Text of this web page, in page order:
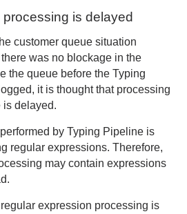
is delayed
customer queue situation
was no blockage in the
the queue before the Typing
it is thought that processing
is delayed.
by Typing Pipeline is
regular expressions. Therefore,
may contain expressions
expression processing is